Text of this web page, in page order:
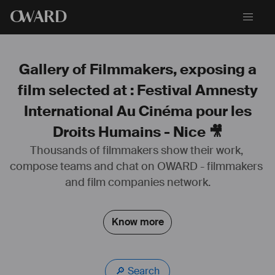
OWARD
Gallery of Filmmakers, exposing a
film selected at : Festival Amnesty
International Au Cinéma pour les
Droits Humains - Nice 🎥
Thousands of filmmakers show their work,
compose teams and chat on OWARD - filmmakers
and film companies network.
Know more
🔎 Search